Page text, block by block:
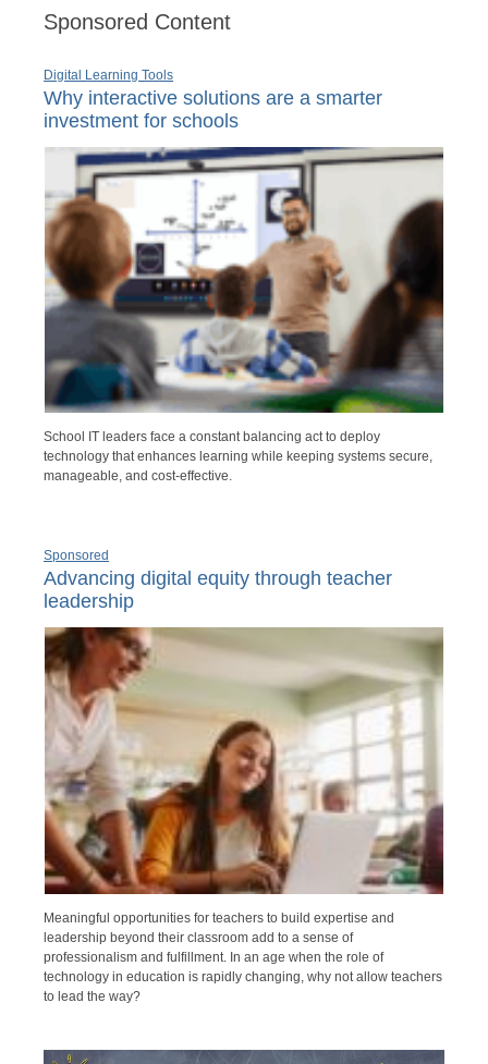
Sponsored Content
Digital Learning Tools
Why interactive solutions are a smarter
investment for schools
School IT leaders face a constant balancing act to deploy
technology that enhances learning while keeping systems secure,
manageable, and cost-effective.
Sponsored
Advancing digital equity through teacher
leadership
Meaningful opportunities for teachers to build expertise and
leadership beyond their classroom add to a sense of
professionalism and fulfillment. In an age when the role of
technology in education is rapidly changing, why not allow teachers
to lead the way?